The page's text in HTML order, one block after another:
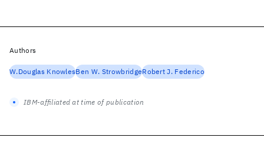
Authors
W.Douglas KnowlesBen W. StrowbridgeRobert J. Federico
IBM-affiliated at time of publication